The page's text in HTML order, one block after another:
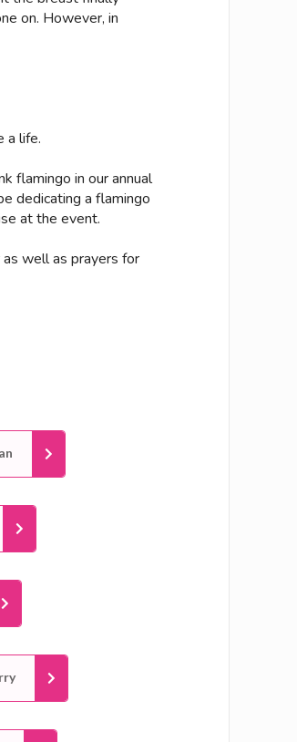
on. However, in
a life.
flamingo in our annual
dedicating a flamingo
at the event.
well as prayers for